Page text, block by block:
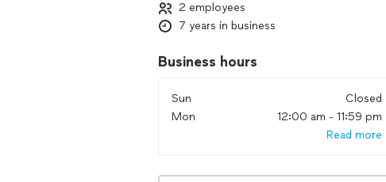
2 employees
7 years in business
Business hours
Sun
Closed
Mon
12:00 am - 11:59 pm
Read more